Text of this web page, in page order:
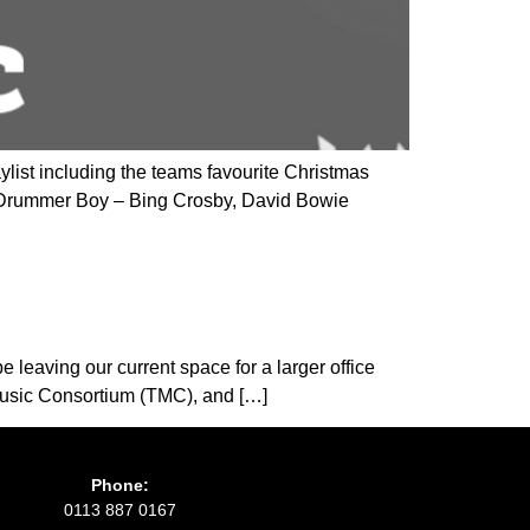
including the teams favourite Christmas
Boy – Bing Crosby, David Bowie
leaving our current space for a larger office
Consortium (TMC), and […]
Phone:
0113 887 0167